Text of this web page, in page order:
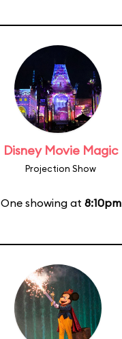
Disney Movie Magic
Projection Show
One showing at 8:10pm